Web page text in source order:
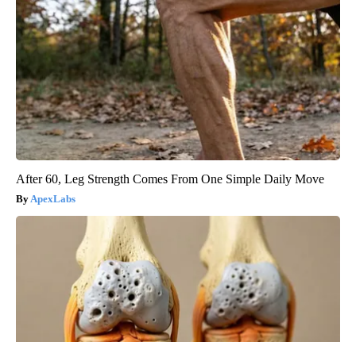
After 60, Leg Strength Comes From One Simple Daily Move
ApexLabs